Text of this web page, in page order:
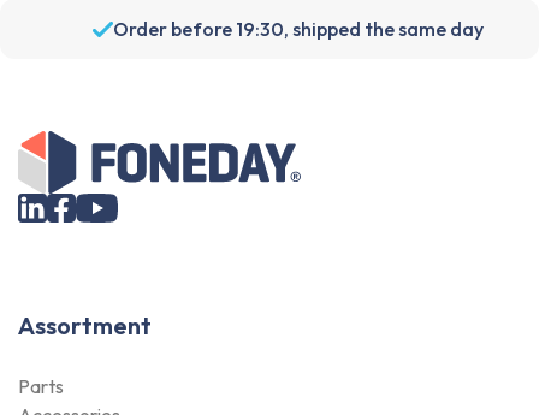
Order before 19:30, shipped the same day
Assortment
Parts